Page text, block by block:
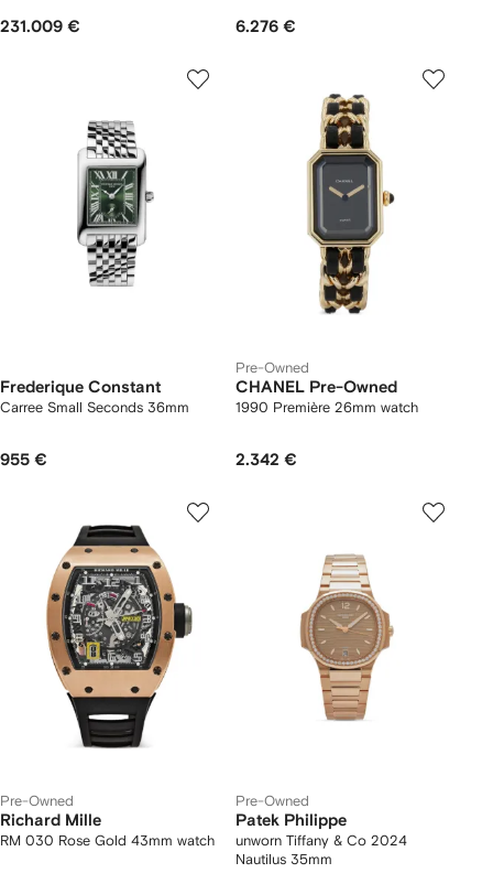
231.009 € 6.276 €
Frederique Constant
Carree Small Seconds 36mm
955 €
Pre-Owned
CHANEL Pre-Owned
1990 Première 26mm watch
2.342 €
Pre-Owned
Richard Mille
RM 030 Rose Gold 43mm watch
Pre-Owned
Patek Philippe
unworn Tiffany & Co 2024
Nautilus 35mm